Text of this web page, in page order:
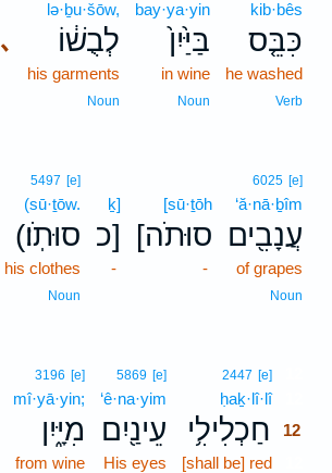
kib·bês
כִּבֵּ֤ס
he washed
Verb
bay·ya·yin
בַּיַּ֙יִן֙
in wine
Noun
､
lə·ḇu·šōw,
לְבֻשׁ֔וֹ
his garments
Noun
6025 [e]
‘ă·nā·ḇîm
עֲנָבִ֖ים
of grapes
Noun
[sū·ṯōh
[סוּתֹה
-
ḵ]
כ]
-
5497 [e]
(sū·ṯōw.
(סוּתֹֽו׃
his clothes
Noun
2447 [e]
ḥaḵ·lî·lî12
חַכְלִילִ֥י 12
[shall be] red
5869 [e]
‘ê·na·yim
עֵינַ֖יִם
His eyes
3196 [e]
mî·yā·yin;
מִיָּ֑יִן
from wine